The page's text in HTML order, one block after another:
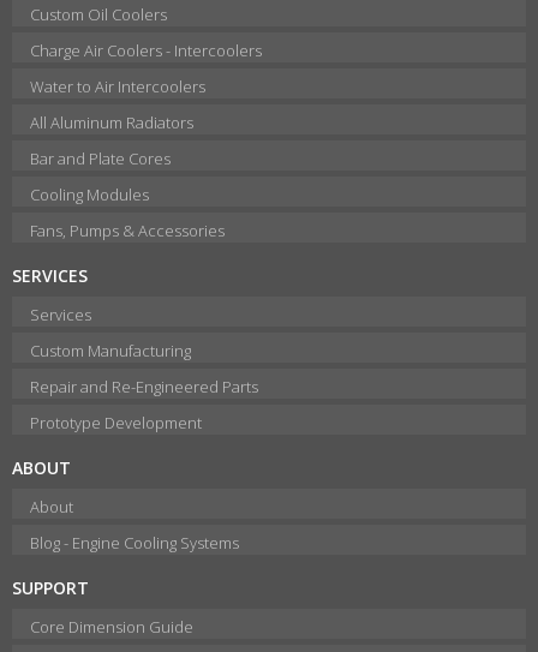
Custom Oil Coolers
Charge Air Coolers - Intercoolers
Water to Air Intercoolers
All Aluminum Radiators
Bar and Plate Cores
Cooling Modules
Fans, Pumps & Accessories
SERVICES
Services
Custom Manufacturing
Repair and Re-Engineered Parts
Prototype Development
ABOUT
About
Blog - Engine Cooling Systems
SUPPORT
Core Dimension Guide